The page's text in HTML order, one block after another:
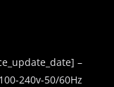
–
240v-50/60Hz